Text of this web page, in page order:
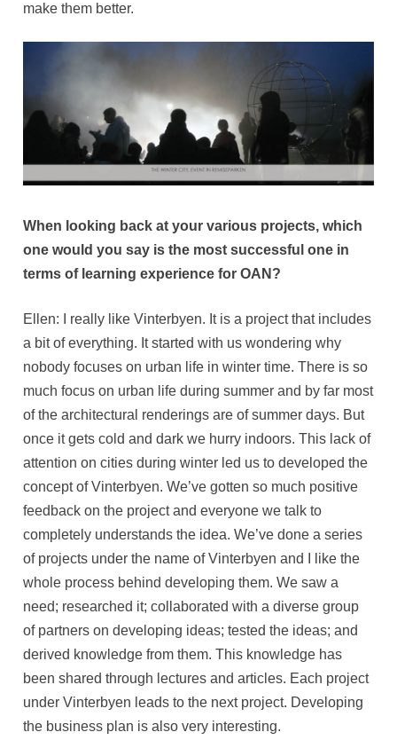
make them better.
When looking back at your various projects, which
one would you say is the most successful one in
terms of learning experience for OAN?
Ellen: I really like Vinterbyen. It is a project that includes
a bit of everything. It started with us wondering why
nobody focuses on urban life in winter time. There is so
much focus on urban life during summer and by far most
of the architectural renderings are of summer days. But
once it gets cold and dark we hurry indoors. This lack of
attention on cities during winter led us to developed the
concept of Vinterbyen. We’ve gotten so much positive
feedback on the project and everyone we talk to
completely understands the idea. We’ve done a series
of projects under the name of Vinterbyen and I like the
whole process behind developing them. We saw a
need; researched it; collaborated with a diverse group
of partners on developing ideas; tested the ideas; and
derived knowledge from them. This knowledge has
been shared through lectures and articles. Each project
under Vinterbyen leads to the next project. Developing
the business plan is also very interesting.